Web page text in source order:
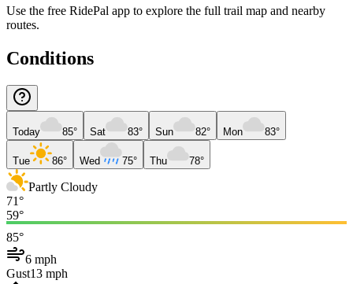
Use the free RidePal app to explore the full trail map and nearby
routes.
Conditions
Today 85° Sat 83° Sun 82° Mon 83°
Tue 86° Wed 75° Thu 78°
Partly Cloudy
71°
59°
85°
6 mph
Gust13 mph